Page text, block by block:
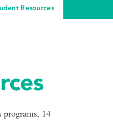
Resources
programs, 14